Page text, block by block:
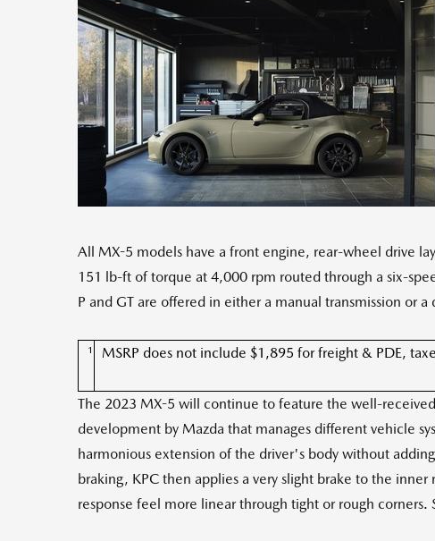
All MX-5 models have a front engine, rear-wheel drive
151 lb-ft of torque at 4,000 rpm routed through a six-
P and GT are offered in either a manual transmission or
1 MSRP does not include $1,895 for freight & PDE,
The 2023 MX-5 will continue to feature the well-
development by Mazda that manages different vehicle
harmonious extension of the driver's body without
braking, KPC then applies a very slight brake to the
response feel more linear through tight or rough